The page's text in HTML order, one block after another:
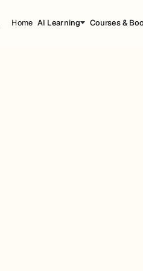
Home AI Learning Courses &